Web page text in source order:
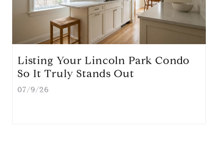
Listing Your Lincoln Park Condo
So It Truly Stands Out
07/9/26